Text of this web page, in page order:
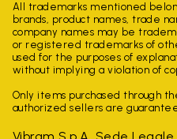
All trademarks mentioned
brands, product names, trade
company names may be
or registered trademarks of
used for the purposes of
without implying a violation of
Only items purchased through
authorized sellers are